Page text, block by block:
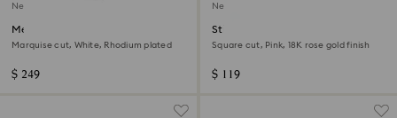
New
Mesmera bracelet
Marquise cut, White, Rhodium plated
$ 249
New
Stilla stud earrings
Square cut, Pink, 18K rose gold finish
$ 119